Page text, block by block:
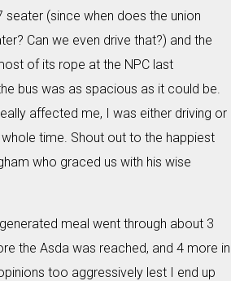
seater (since when does the union
Can we even drive that?) and the
of its rope at the NPC last
bus was as spacious as it could be.
affected me, I was either driving or
time. Shout out to the happiest
who graced us with his wise
meal went through about 3
the Asda was reached, and 4 more in
too aggressively lest I end up